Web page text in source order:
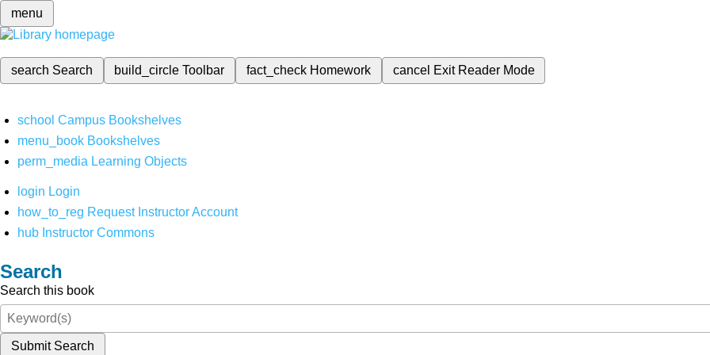
menu
search Search build_circleToolbar fact_check Homework cancel Exit Reader Mode
school Campus Bookshelves
menu_book Bookshelves
perm_media Learning Objects
login Login
how_to_reg Request Instructor Account
hub Instructor Commons
Search
Search this book
Submit Search